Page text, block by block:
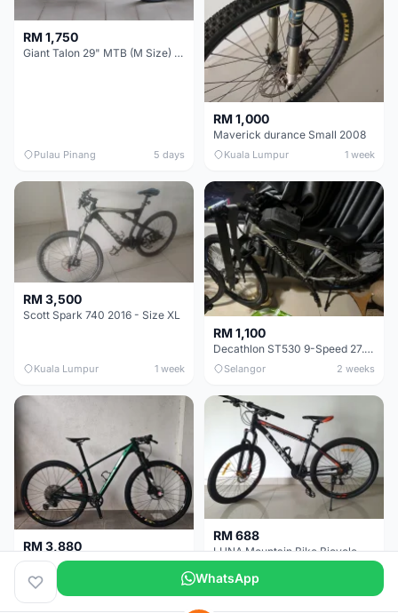
RM 1,750
Giant Talon 29" MTB (M Size) – Brand New, Never Used
Pulau Pinang 5 days
RM 1,000
Maverick durance Small 2008
Kuala Lumpur 1 week
RM 3,500
Scott Spark 740 2016 - Size XL
Kuala Lumpur 1 week
RM 1,100
Decathlon ST530 9-Speed 27.5 Inch - Chrome
Selangor 2 weeks
RM 3,880
MTB 29er (15.5) XTM8100 + Sid Worldcup+ Elite Carbon Wheels - Like New !!
Perak 3 weeks
RM 688
LUNA Mountain Bike Bicycle with Disc Brakes
Selangor
WhatsApp